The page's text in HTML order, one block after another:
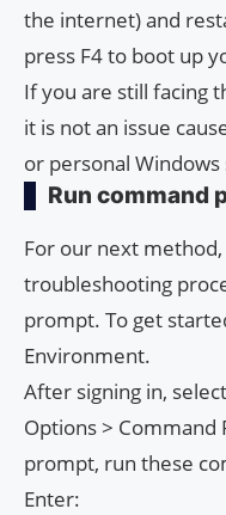
the internet) and
press F4 to boot up
If you are still facing
it is not an issue
or personal Windows
Run command
For our next method,
troubleshooting
prompt. To get
Environment.
After signing in,
Options >
prompt, run these
Enter: